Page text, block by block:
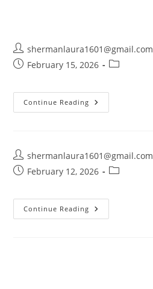
shermanlaura1601@gmail.com
February 15, 2026
Continue Reading
shermanlaura1601@gmail.com
February 12, 2026
Continue Reading